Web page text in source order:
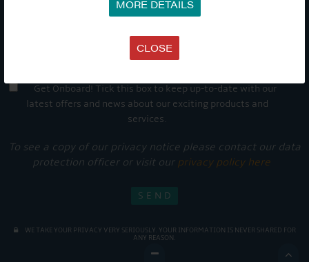
MORE DETAILS
CLOSE
Get Onboard! Tick this box to keep up-to-date with our
latest offers and news about our exciting products and
services.
To see a copy of our privacy notice please contact our data
protection officer or visit our privacy policy here
WE TAKE YOUR PRIVACY VERY SERIOUSLY. YOUR INFORMATION IS NEVER SHARED FOR
ANY REASON.
